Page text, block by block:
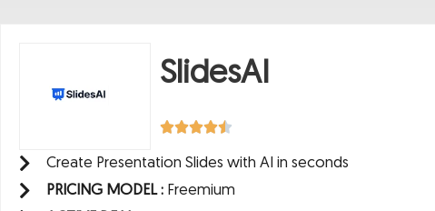
SlidesAI
Create Presentation Slides with AI in seconds
PRICING MODEL : Freemium